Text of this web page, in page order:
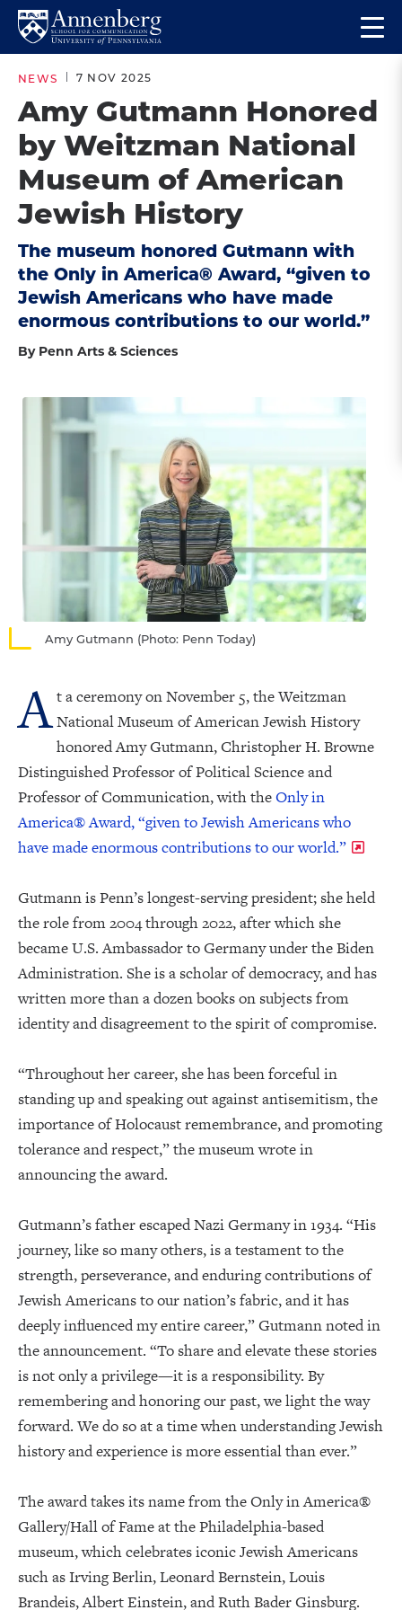
Skip
site
navigation
Skip
content
Return
Anneberg
School
for
Communication
Homepage
the
NEWS 7 NOV 2025
Amy Gutmann Honored
by Weitzman National
Museum of American
Jewish History
The museum honored Gutmann with
the Only in America® Award, “given to
Jewish Americans who have made
enormous contributions to our world.”
By Penn Arts & Sciences
Amy Gutmann (Photo: Penn Today)
A t a ceremony on November 5, the Weitzman
National Museum of American Jewish History
honored Amy Gutmann, Christopher H. Browne
Distinguished Professor of Political Science and
Professor of Communication, with theOnly in
America® Award, “given to Jewish Americans who
have made enormous contributions to our world.”
Gutmann is Penn’s longest-serving president; she held
the role from 2004 through 2022, after which she
became U.S. Ambassador to Germany under the Biden
Administration. She is a scholar of democracy, and has
written more than a dozen books on subjects from
identity and disagreement to the spirit of compromise.
“Throughout her career, she has been forceful in
standing up and speaking out against antisemitism, the
importance of Holocaust remembrance, and promoting
tolerance and respect,” the museum wrote in
announcing the award.
Gutmann’s father escaped Nazi Germany in 1934. “His
journey, like so many others, is a testament to the
strength, perseverance, and enduring contributions of
Jewish Americans to our nation’s fabric, and it has
deeply influenced my entire career,” Gutmann noted in
the announcement. “To share and elevate these stories
is not only a privilege—it is a responsibility. By
remembering and honoring our past, we light the way
forward. We do so at a time when understanding Jewish
history and experience is more essential than ever.”
The award takes its name from the Only in America®
Gallery/Hall of Fame at the Philadelphia-based
museum, which celebrates iconic Jewish Americans
such as Irving Berlin, Leonard Bernstein, Louis
Brandeis, Albert Einstein, and Ruth Bader Ginsburg.